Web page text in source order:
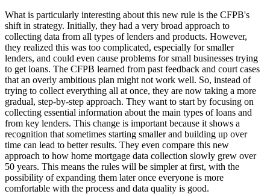
What is particularly interesting about this new rule is the CFPB's
shift in strategy. Initially, they had a very broad approach to
collecting data from all types of lenders and products. However,
they realized this was too complicated, especially for smaller
lenders, and could even cause problems for small businesses trying
to get loans. The CFPB learned from past feedback and court cases
that an overly ambitious plan might not work well. So, instead of
trying to collect everything all at once, they are now taking a more
gradual, step-by-step approach. They want to start by focusing on
collecting essential information about the main types of loans and
from key lenders. This change is important because it shows a
recognition that sometimes starting smaller and building up over
time can lead to better results. They even compare this new
approach to how home mortgage data collection slowly grew over
50 years. This means the rules will be simpler at first, with the
possibility of expanding them later once everyone is more
comfortable with the process and data quality is good.